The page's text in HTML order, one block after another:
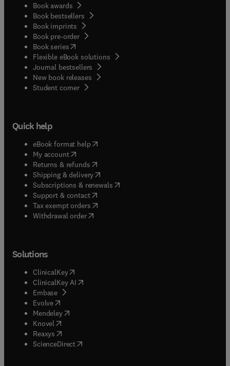
Book awards
Book bestsellers
Book imprints
Book pre-order
Book series(opens in new tab/window
Flexible eBook solutions
Journal bestsellers
New book releases
Student corner( opens in new tab/window
Quick help
eBook format help( opens in new tab/window
My account( opens in new tab/window
Returns & refunds( opens in new tab/window
Shipping & delivery(opens in new tab/window
Subscriptions & renewals( opens in new tab/window
Support & contact( opens in new tab/window
Tax exempt orders( opens in new tab/window
Withdrawal order
Solutions
ClinicalKey(opens in new tab/window
ClinicalKey AI opens in new tab/window
Embase( opens in new tab/window
Evolve(opens in new tab/window
Mendeley( opens in new tab/window
Knovel (opens in new tab/window
Reaxys (opens in new tab/window
ScienceDirect(opens in new tab/window